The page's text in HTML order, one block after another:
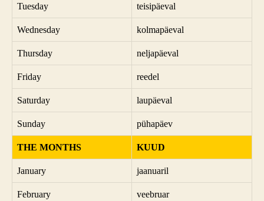
Tuesday teisipäeval
Wednesday kolmapäeval
Thursday neljapäeval
Friday reedel
Saturday laupäeval
Sunday pühapäev
THE MONTHS KUUD
January jaanuaril
February veebruar